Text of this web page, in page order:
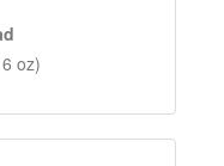
oz)